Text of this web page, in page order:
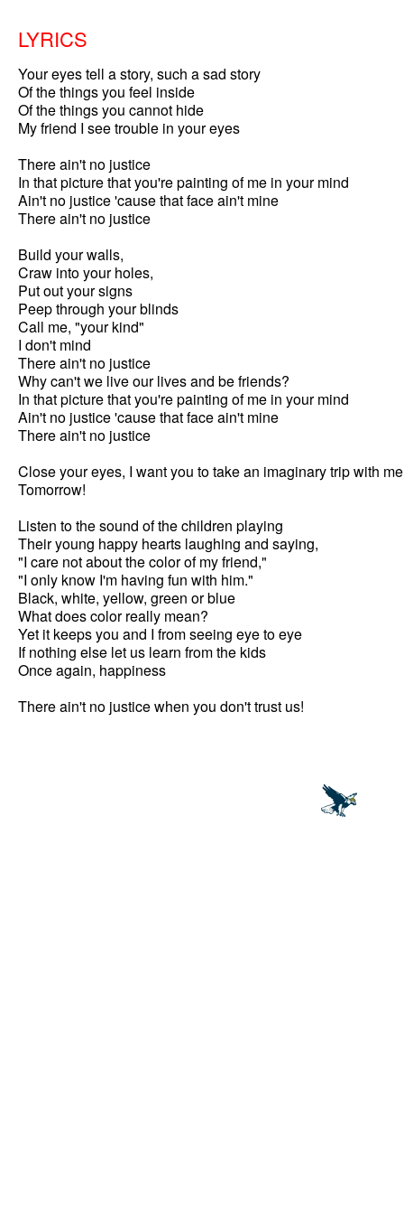
LYRICS
Your eyes tell a story, such a sad story
Of the things you feel inside
Of the things you cannot hide
My friend I see trouble in your eyes
There ain't no justice
In that picture that you're painting of me in your mind
Ain't no justice 'cause that face ain't mine
There ain't no justice
Build your walls,
Craw into your holes,
Put out your signs
Peep through your blinds
Call me, "your kind"
I don't mind
There ain't no justice
Why can't we live our lives and be friends?
In that picture that you're painting of me in your mind
Ain't no justice 'cause that face ain't mine
There ain't no justice
Close your eyes, I want you to take an imaginary trip with me
Tomorrow!
Listen to the sound of the children playing
Their young happy hearts laughing and saying,
"I care not about the color of my friend,"
"I only know I'm having fun with him."
Black, white, yellow, green or blue
What does color really mean?
Yet it keeps you and I from seeing eye to eye
If nothing else let us learn from the kids
Once again, happiness
There ain't no justice when you don't trust us!